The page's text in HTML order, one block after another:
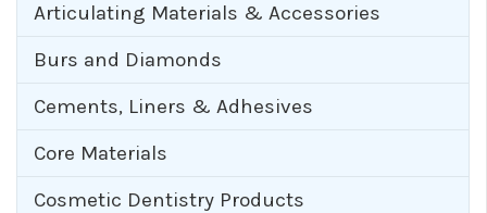
Articulating Materials & Accessories
Burs and Diamonds
Cements, Liners & Adhesives
Core Materials
Cosmetic Dentistry Products